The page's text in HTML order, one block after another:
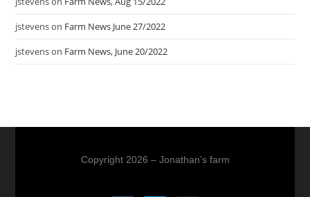
jstevenson Farm News June 27/2022
jstevenson Farm News, June 20/2022
Copyright 2026 – Jonathan’s farm